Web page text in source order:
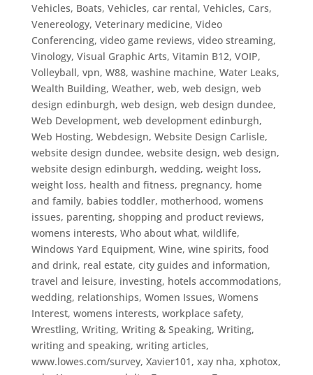
Vehicles, Boats, Vehicles, car rental, Vehicles, Cars,
Venereology, Veterinary medicine, Video
Conferencing, video game reviews, video streaming,
Vinology, Visual Graphic Arts, Vitamin B12, VOIP,
Volleyball, vpn, W88, washine machine, Water Leaks,
Wealth Building, Weather, web, web design, web
design edinburgh, web design, web design dundee,
Web Development, web development edinburgh,
Web Hosting, Webdesign, Website Design Carlisle,
website design dundee, website design, web design,
website design edinburgh, wedding, weight loss,
weight loss, health and fitness, pregnancy, home
and family, babies toddler, motherhood, womens
issues, parenting, shopping and product reviews,
womens interests, Who about what, wildlife,
Windows Yard Equipment, Wine, wine spirits, food
and drink, real estate, city guides and information,
travel and leisure, investing, hotels accommodations,
wedding, relationships, Women Issues, Womens
Interest, womens interests, workplace safety,
Wrestling, Writing, Writing & Speaking, Writing,
writing and speaking, writing articles,
www.lowes.com/survey, Xavier101 , xay nha, xphotox,